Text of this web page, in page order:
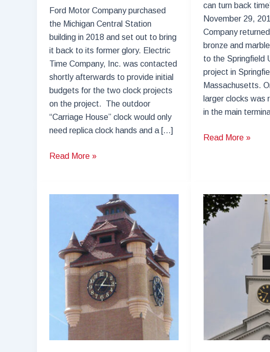
Ford Motor Company purchased
the Michigan Central Station
building in 2018 and set out to bring
it back to its former glory. Electric
Time Company, Inc. was contacted
shortly afterwards to provide initial
budgets for the two clock projects
on the project. The outdoor
“Carriage House” clock would only
need replica clock hands and a […]
Michigan
–
Carriage
House
Clock
Recreation
Read More »
can turn back
November 29,
Company
bronze and
to the Springfield
project in
Massachusetts.
larger clocks was
in the main
Springfield
Read More »